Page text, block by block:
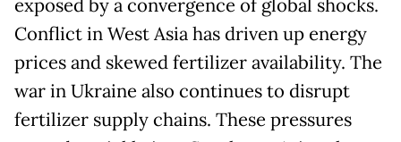
exposed by a convergence of global shocks.
Conflict in West Asia has driven up energy
prices and skewed fertilizer availability. The
war in Ukraine also continues to disrupt
fertilizer supply chains. These pressures